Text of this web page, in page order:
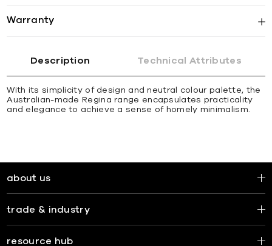
Warranty
Description Technical Attributes
With its simplicity of design and neutral colour palette, the
Australian-made Regina range encapsulates practicality
and elegance to achieve a sense of homely minimalism.
about us
trade & industry
resource hub